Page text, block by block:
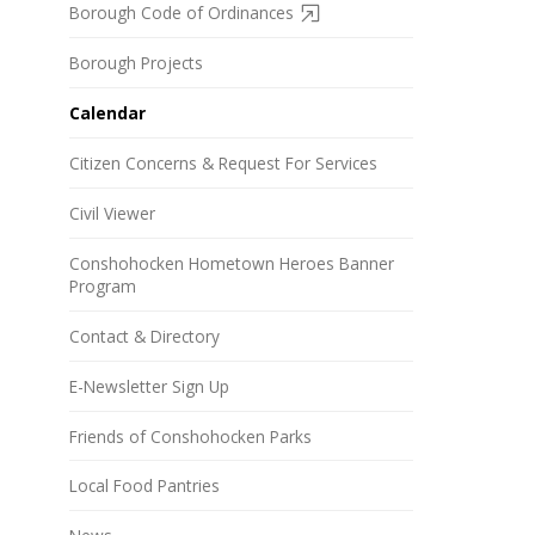
Borough Code of Ordinances
Borough Projects
Calendar
Citizen Concerns & Request For Services
Civil Viewer
Conshohocken Hometown Heroes Banner
Program
Contact & Directory
E-Newsletter Sign Up
Friends of Conshohocken Parks
Local Food Pantries